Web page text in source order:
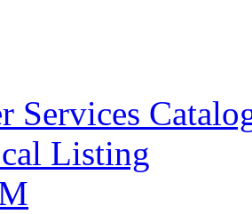
Services
Listing